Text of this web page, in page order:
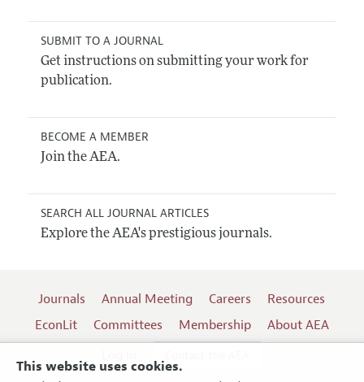
This website uses cookies.
SUBMIT TO A JOURNAL
Get instructions on submitting your work for
publication.
BECOME A MEMBER
Join the AEA.
SEARCH ALL JOURNAL ARTICLES
Explore the AEA's prestigious journals.
Journals Annual Meeting Careers
Resources
EconLit
Committees Membership
About AEA